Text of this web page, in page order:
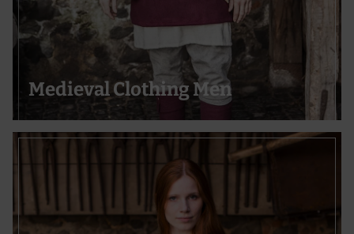
Medieval Clothing Men
Use precise geolocation data
Actively scan device characteristics for identification